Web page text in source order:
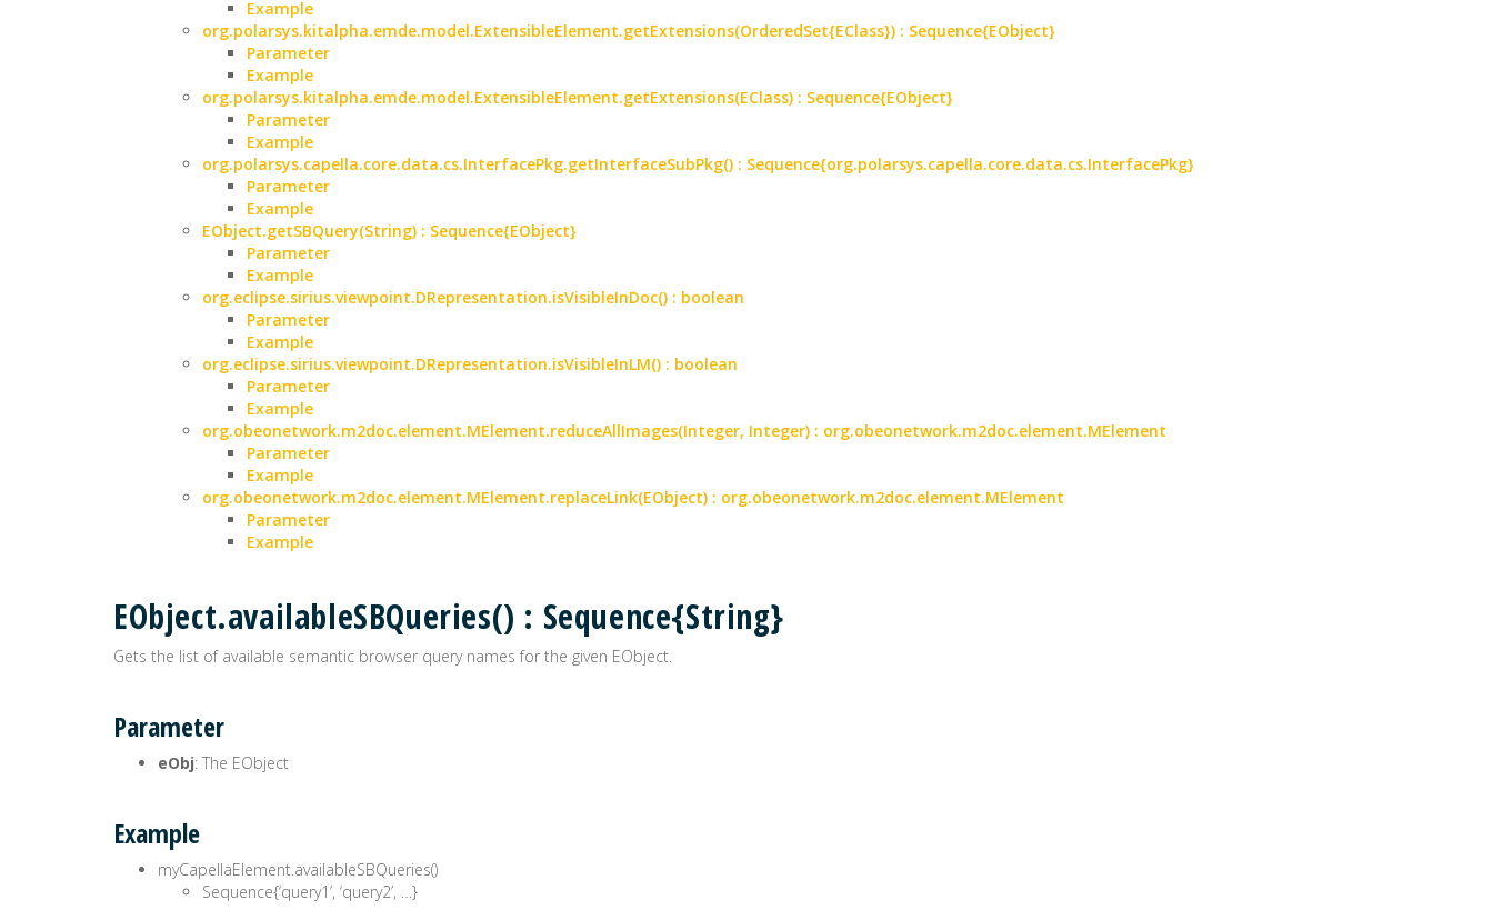
Example
org.polarsys.kitalpha.emde.model.ExtensibleElement.getExtensions(OrderedSet{EClass}) : Sequence{EObject}
Parameter
Example
org.polarsys.kitalpha.emde.model.ExtensibleElement.getExtensions(EClass) : Sequence{EObject}
Parameter
Example
org.polarsys.capella.core.data.cs.InterfacePkg.getInterfaceSubPkg() : Sequence{org.polarsys.capella.core.data.cs.InterfacePkg}
Parameter
Example
EObject.getSBQuery(String) : Sequence{EObject}
Parameter
Example
org.eclipse.sirius.viewpoint.DRepresentation.isVisibleInDoc() : boolean
Parameter
Example
org.eclipse.sirius.viewpoint.DRepresentation.isVisibleInLM() : boolean
Parameter
Example
org.obeonetwork.m2doc.element.MElement.reduceAllImages(Integer, Integer) : org.obeonetwork.m2doc.element.MElement
Parameter
Example
org.obeonetwork.m2doc.element.MElement.replaceLink(EObject) : org.obeonetwork.m2doc.element.MElement
Parameter
Example
EObject.availableSBQueries() : Sequence{String}
Gets the list of available semantic browser query names for the given EObject.
Parameter
eObj: The EObject
Example
myCapellaElement.availableSBQueries()
Sequence{‘query1’, ‘query2’, …}